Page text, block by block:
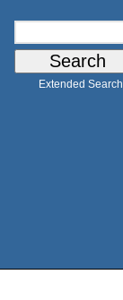
Extended Search